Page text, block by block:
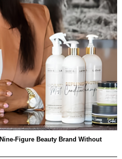
Figure Beauty Brand Without